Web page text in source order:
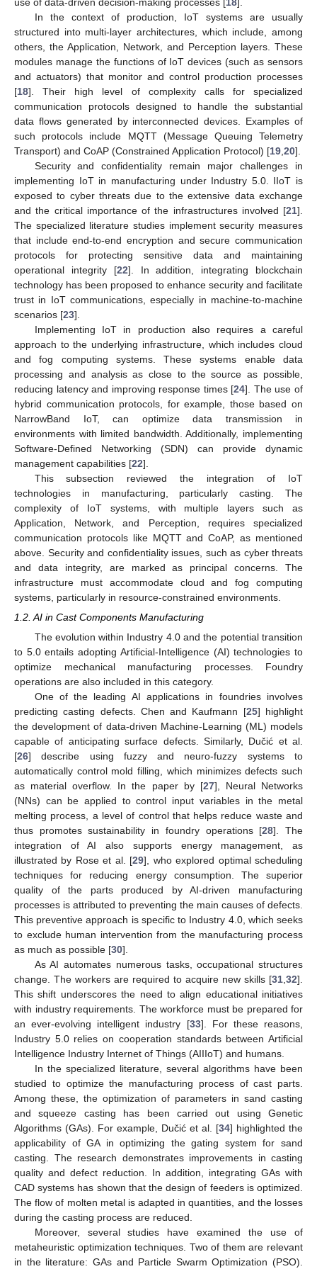
In the context of production, IoT systems are usually
structured into multi-layer architectures, which include, among
others, the Application, Network, and Perception layers. These
modules manage the functions of IoT devices (such as sensors
and actuators) that monitor and control production processes
[18]. Their high level of complexity calls for specialized
communication protocols designed to handle the substantial
data flows generated by interconnected devices. Examples of
such protocols include MQTT (Message Queuing Telemetry
Transport) and CoAP (Constrained Application Protocol) [19 20].
Security and confidentiality remain major challenges in
implementing IoT in manufacturing under Industry 5.0. IIoT is
exposed to cyber threats due to the extensive data exchange
and the critical importance of the infrastructures involved [21].
The specialized literature studies implement security measures
that include end-to-end encryption and secure communication
protocols for protecting sensitive data and maintaining
operational integrity [22]. In addition, integrating blockchain
technology has been proposed to enhance security and facilitate
trust in IoT communications, especially in machine-to-machine
scenarios [23].
Implementing IoT in production also requires a careful
approach to the underlying infrastructure, which includes cloud
and fog computing systems. These systems enable data
processing and analysis as close to the source as possible,
reducing latency and improving response times [24]. The use of
hybrid communication protocols, for example, those based on
NarrowBand IoT, can optimize data transmission in
environments with limited bandwidth. Additionally, implementing
Software-Defined Networking (SDN) can provide dynamic
management capabilities [22].
This subsection reviewed the integration of IoT
technologies in manufacturing, particularly casting. The
complexity of IoT systems, with multiple layers such as
Application, Network, and Perception, requires specialized
communication protocols like MQTT and CoAP, as mentioned
above. Security and confidentiality issues, such as cyber threats
and data integrity, are marked as principal concerns. The
infrastructure must accommodate cloud and fog computing
systems, particularly in resource-constrained environments.
1.2. AI in Cast Components Manufacturing
The evolution within Industry 4.0 and the potential transition
to 5.0 entails adopting Artificial-Intelligence (AI) technologies to
optimize mechanical manufacturing processes. Foundry
operations are also included in this category.
One of the leading AI applications in foundries involves
predicting casting defects. Chen and Kaufmann [25] highlight
the development of data-driven Machine-Learning (ML) models
capable of anticipating surface defects. Similarly, Dučić et al.
[26] describe using fuzzy and neuro-fuzzy systems to
automatically control mold filling, which minimizes defects such
as material overflow. In the paper by [27], Neural Networks
(NNs) can be applied to control input variables in the metal
melting process, a level of control that helps reduce waste and
thus promotes sustainability in foundry operations [28]. The
integration of AI also supports energy management, as
illustrated by Rose et al. [29], who explored optimal scheduling
techniques for reducing energy consumption. The superior
quality of the parts produced by AI-driven manufacturing
processes is attributed to preventing the main causes of defects.
This preventive approach is specific to Industry 4.0, which seeks
to exclude human intervention from the manufacturing process
as much as possible [30].
As AI automates numerous tasks, occupational structures
change. The workers are required to acquire new skills [31,32].
This shift underscores the need to align educational initiatives
with industry requirements. The workforce must be prepared for
an ever-evolving intelligent industry [33]. For these reasons,
Industry 5.0 relies on cooperation standards between Artificial
Intelligence Industry Internet of Things (AIIIoT) and humans.
In the specialized literature, several algorithms have been
studied to optimize the manufacturing process of cast parts.
Among these, the optimization of parameters in sand casting
and squeeze casting has been carried out using Genetic
Algorithms (GAs). For example, Dučić et al. [34] highlighted the
applicability of GA in optimizing the gating system for sand
casting. The research demonstrates improvements in casting
quality and defect reduction. In addition, integrating GAs with
CAD systems has shown that the design of feeders is optimized.
The flow of molten metal is adapted in quantities, and the losses
during the casting process are reduced.
Moreover, several studies have examined the use of
metaheuristic optimization techniques. Two of them are relevant
in the literature: GAs and Particle Swarm Optimization (PSO).